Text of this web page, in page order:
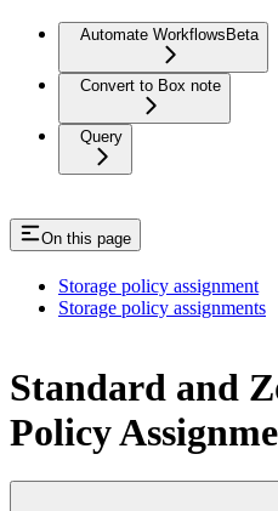
Automate Workflows Beta
Convert to Box note
Query
On this page
Storage policy assignment
Storage policy assignments
Standard and
Policy